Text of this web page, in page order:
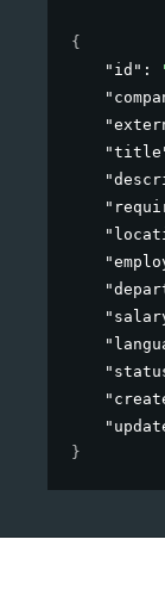
{
"id" :
}